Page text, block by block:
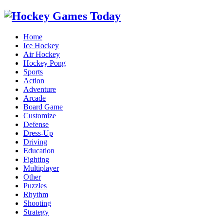
Home
Ice Hockey
Air Hockey
Hockey Pong
Sports
Action
Adventure
Arcade
Board Game
Customize
Defense
Dress-Up
Driving
Education
Fighting
Multiplayer
Other
Puzzles
Rhythm
Shooting
Strategy